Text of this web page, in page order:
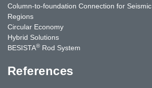
Column-to-foundation Connection for Seismic
Regions
Circular Economy
Hybrid Solutions
BESISTA® Rod System
References